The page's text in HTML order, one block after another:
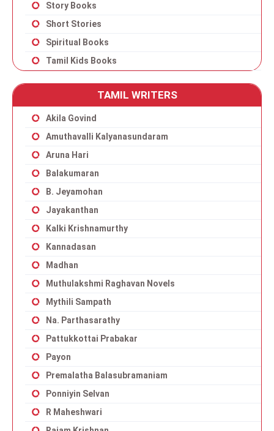
Story Books
Short Stories
Spiritual Books
Tamil Kids Books
TAMIL WRITERS
Akila Govind
Amuthavalli Kalyanasundaram
Aruna Hari
Balakumaran
B. Jeyamohan
Jayakanthan
Kalki Krishnamurthy
Kannadasan
Madhan
Muthulakshmi Raghavan Novels
Mythili Sampath
Na. Parthasarathy
Pattukkottai Prabakar
Payon
Premalatha Balasubramaniam
Ponniyin Selvan
R Maheshwari